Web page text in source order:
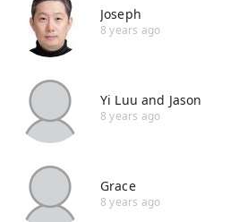
Joseph
8 years ago
Yi Luu and Jason
8 years ago
Grace
8 years ago